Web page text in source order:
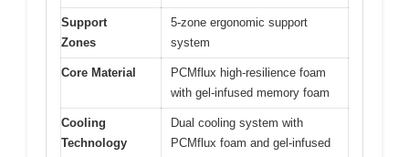
Support
Zones
5-zone ergonomic support
system
Core Material
PCMflux high-resilience foam
with gel-infused memory foam
Cooling
Technology
Dual cooling system with
PCMflux foam and gel-infused